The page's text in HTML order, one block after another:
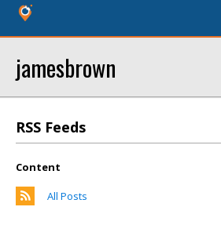
jamesbrown
RSS Feeds
Content
All Posts